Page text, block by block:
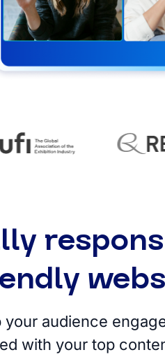
your audience
with your top